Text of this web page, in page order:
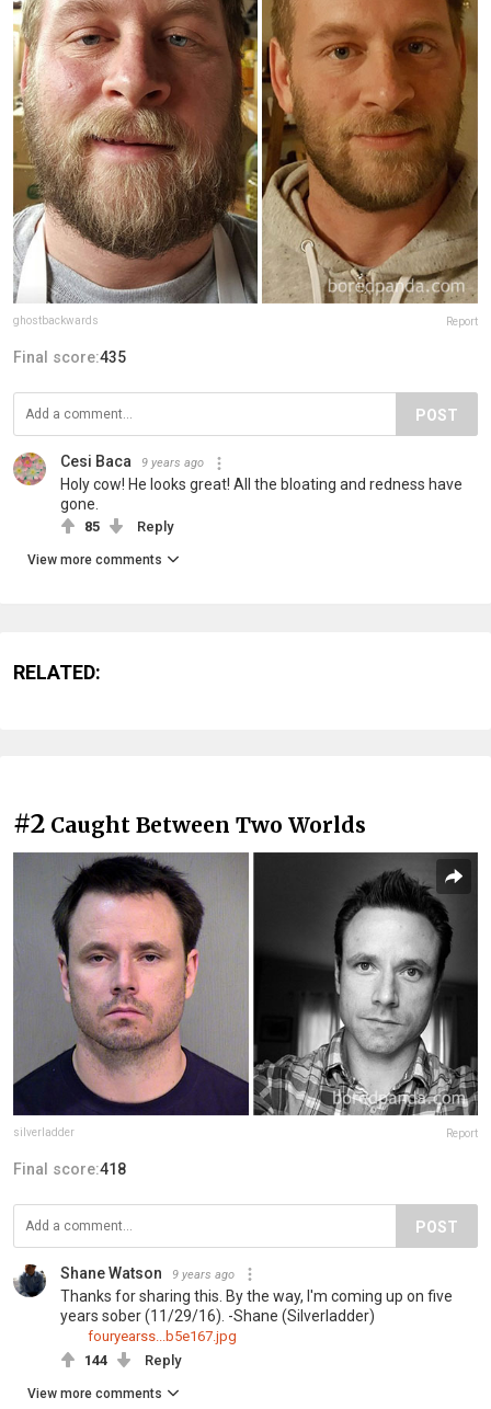
ghostbackwards Report
Final score:435
POST
Cesi Baca 9 years ago
Holy cow! He looks great! All the bloating and redness have
gone.
85 Reply
View more comments
RELATED:
#2 Caught Between Two Worlds
silverladder Report
Final score:418
POST
Shane Watson 9 years ago
Thanks for sharing this. By the way, I'm coming up on five
years sober (11/29/16). -Shane (Silverladder)
fouryearss...b5e167.jpg
144
Reply
View more comments